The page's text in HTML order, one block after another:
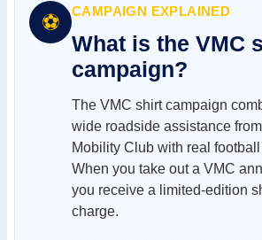
⚽ CAMPAIGN EXPLAINED
What is the VMC
campaign?
The VMC shirt campaign
wide roadside assistance
Mobility Club with real
When you take out a VMC
you receive a limited-edition
charge.